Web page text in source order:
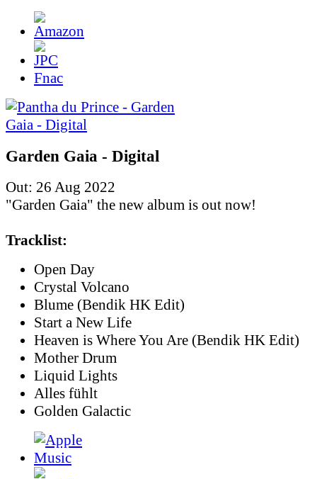
Fnac
Garden Gaia - Digital
Out: 26 Aug 2022
"Garden Gaia" the new album is out now!
Tracklist:
Open Day
Crystal Volcano
Blume (Bendik HK Edit)
Start a New Life
Heaven is Where You Are (Bendik HK Edit)
Mother Drum
Liquid Lights
Alles fühlt
Golden Galactic